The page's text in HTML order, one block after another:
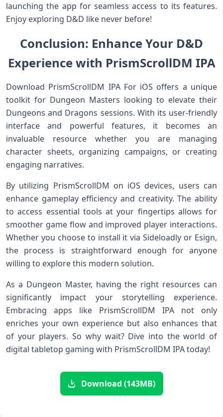
launching the app for seamless access to its features.
Enjoy exploring D&D like never before!
Conclusion: Enhance Your D&D
Experience with PrismScrollDM IPA
Download PrismScrollDM IPA For iOS offers a unique
toolkit for Dungeon Masters looking to elevate their
Dungeons and Dragons sessions. With its user-friendly
interface and powerful features, it becomes an
invaluable resource whether you are managing
character sheets, organizing campaigns, or creating
engaging narratives.
By utilizing PrismScrollDM on iOS devices, users can
enhance gameplay efficiency and creativity. The ability
to access essential tools at your fingertips allows for
smoother game flow and improved player interactions.
Whether you choose to install it via Sideloadly or Esign,
the process is straightforward enough for anyone
willing to explore this modern solution.
As a Dungeon Master, having the right resources can
significantly impact your storytelling experience.
Embracing apps like PrismScrollDM IPA not only
enriches your own experience but also enhances that
of your players. So why wait? Dive into the world of
digital tabletop gaming with PrismScrollDM IPA today!
Download (143MB)